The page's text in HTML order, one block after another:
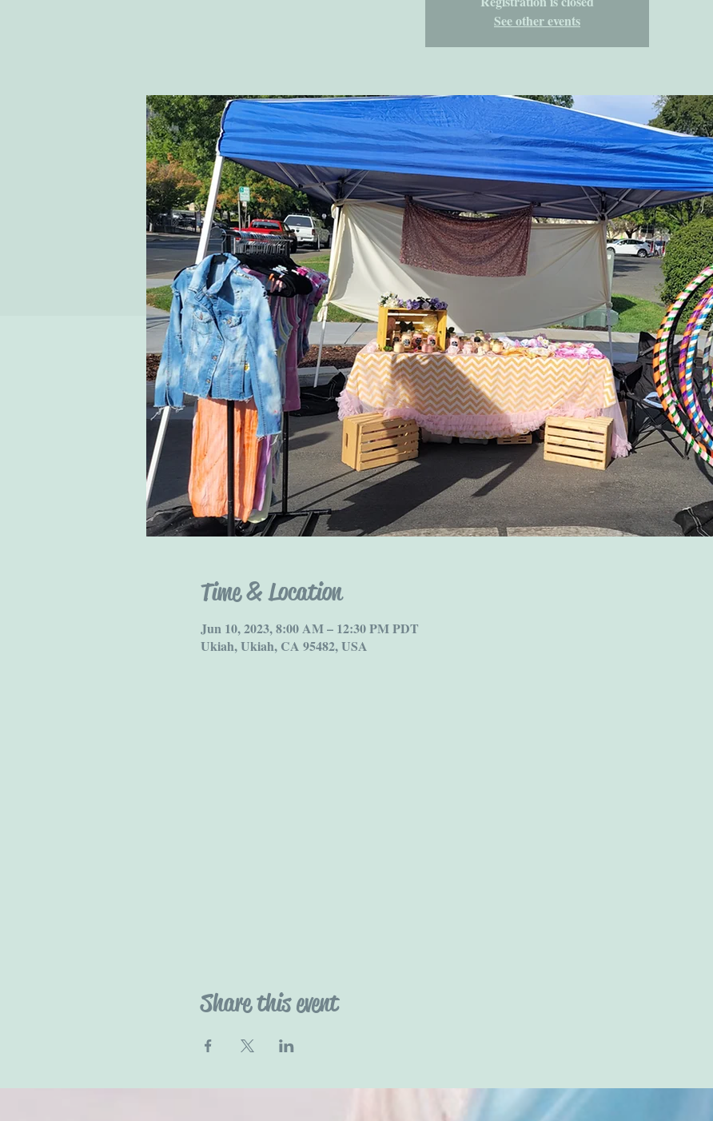
See other events
Time & Location
Jun 10, 2023, 8:00 AM – 12:30 PM PDT
Ukiah, Ukiah, CA 95482, USA
Share this event